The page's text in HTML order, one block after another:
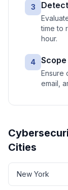
3
time to
hour.
4
Ensure
email,
Cities
New York